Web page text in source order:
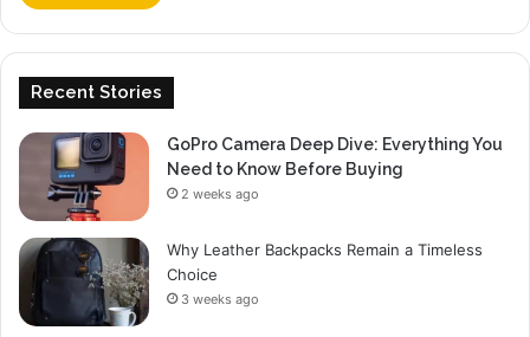
Recent Stories
GoPro Camera Deep Dive: Everything You
Need to Know Before Buying
2 weeks ago
Why Leather Backpacks Remain a Timeless
Choice
3 weeks ago